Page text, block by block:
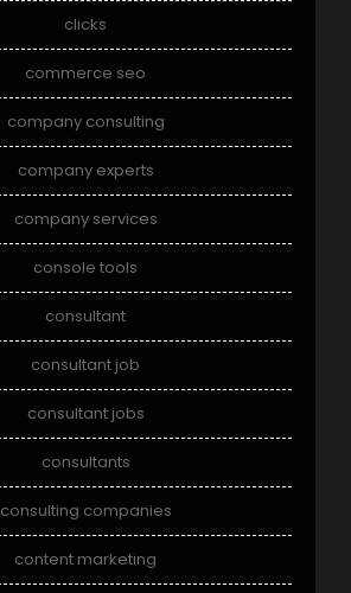
clicks
commerce seo
company consulting
company experts
company services
console tools
consultant
consultant job
consultant jobs
consultants
consulting companies
content marketing